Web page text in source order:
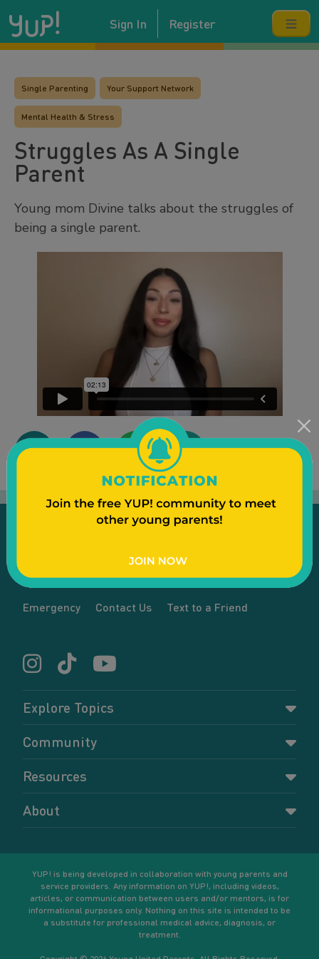
Sign In Register
Single Parenting Your Support Network
Mental Health & Stress
Struggles As A Single
Parent
Young mom Divine talks about the struggles of
being a single parent.
Emergency Contact Us Text to a Friend
Explore Topics
Pregnancy
Relationships
Self-care
Sexual health and birth control
Your goals
Community
Forums
Members
Resources
Resources for young parents
About
YUP! is being developed in collaboration with young parents and
service providers. Any information on YUP!, including videos,
articles, or communication between users and/or mentors, is for
informational purposes only. Nothing on this site is intended to be
a substitute for professional medical advice, diagnosis, or
treatment.